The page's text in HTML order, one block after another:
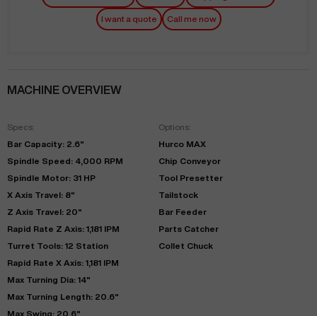
I want a quote Call me now
MACHINE OVERVIEW
Specs:
Bar Capacity: 2.6"
Spindle Speed: 4,000 RPM
Spindle Motor: 31 HP
X Axis Travel: 8"
Z Axis Travel: 20"
Rapid Rate Z Axis: 1,181 IPM
Turret Tools: 12 Station
Rapid Rate X Axis: 1,181 IPM
Max Turning Dia: 14"
Max Turning Length: 20.6"
Max Swing: 20.6"
Options:
Hurco MAX
Chip Conveyor
Tool Presetter
Tailstock
Bar Feeder
Parts Catcher
Collet Chuck